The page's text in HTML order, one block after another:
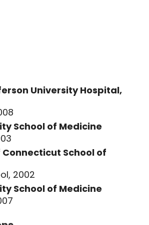
the Eastern
and the
of Orthopaedic
has also been the
teaching and
over his career. Dr.
research interests
development of original
instruments in spinal
research, and the
and physiology of the
disk.
University Hospital,
School of Medicine
School of
2002
School of Medicine